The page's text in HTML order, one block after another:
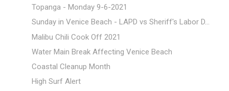
Topanga - Monday 9-6-2021
Sunday in Venice Beach - LAPD vs Sheriff's Labor D...
Malibu Chili Cook Off 2021
Water Main Break Affecting Venice Beach
Coastal Cleanup Month
High Surf Alert